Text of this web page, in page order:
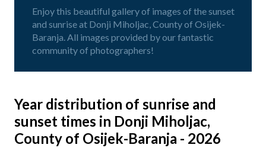
Enjoy this beautiful gallery of images of the sunset
and sunrise at Donji Miholjac, County of Osijek-
Baranja. All images provided by our fantastic
community of photographers!
Year distribution of sunrise and
sunset times in Donji Miholjac,
County of Osijek-Baranja - 2026